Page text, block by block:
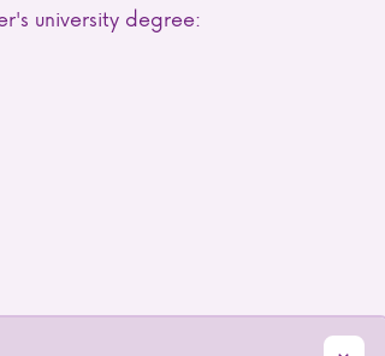
university degree: